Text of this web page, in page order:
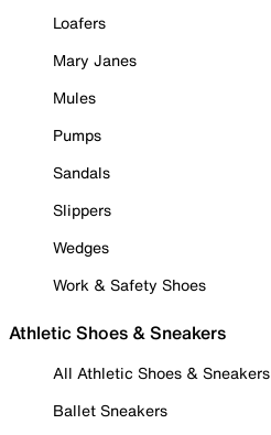
Loafers
Mary Janes
Mules
Pumps
Sandals
Slippers
Wedges
Work & Safety Shoes
Athletic Shoes & Sneakers
All Athletic Shoes & Sneakers
Ballet Sneakers